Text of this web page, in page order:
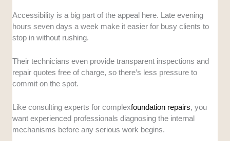
Accessibility is a big part of the appeal here. Late evening
hours seven days a week make it easier for busy clients to
stop in without rushing.
Their technicians even provide transparent inspections and
repair quotes free of charge, so there’s less pressure to
commit on the spot.
Like consulting experts for complexfoundation repairs, you
want experienced professionals diagnosing the internal
mechanisms before any serious work begins.